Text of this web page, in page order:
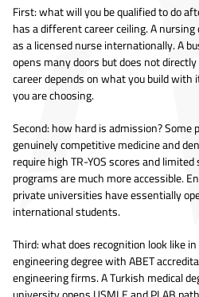
First: what will you be qualified to do
has a different career ceiling. A
as a licensed nurse internationally. A
opens many doors but does not
career depends on what you build
you are choosing.
Second: how hard is admission? Some
genuinely competitive medicine and
require high TR-YOS scores and
programs are much more accessible.
private universities have essentially
international students.
Third: what does recognition look like
engineering degree with ABET
engineering firms. A Turkish medical